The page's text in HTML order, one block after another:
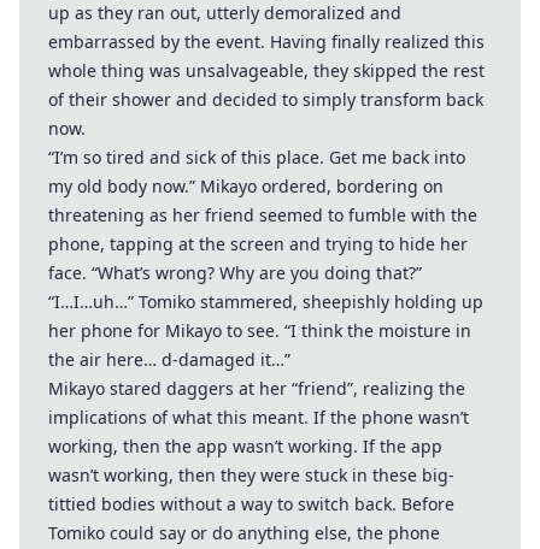
up as they ran out, utterly demoralized and
embarrassed by the event. Having finally realized this
whole thing was unsalvageable, they skipped the rest
of their shower and decided to simply transform back
now.
“I’m so tired and sick of this place. Get me back into
my old body now.” Mikayo ordered, bordering on
threatening as her friend seemed to fumble with the
phone, tapping at the screen and trying to hide her
face. “What’s wrong? Why are you doing that?”
“I…I…uh…” Tomiko stammered, sheepishly holding up
her phone for Mikayo to see. “I think the moisture in
the air here… d-damaged it…”
Mikayo stared daggers at her “friend”, realizing the
implications of what this meant. If the phone wasn’t
working, then the app wasn’t working. If the app
wasn’t working, then they were stuck in these big-
tittied bodies without a way to switch back. Before
Tomiko could say or do anything else, the phone